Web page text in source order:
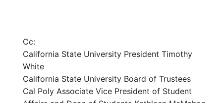
Cc:
California State University President Timothy
White
California State University Board of Trustees
Cal Poly Associate Vice President of Student